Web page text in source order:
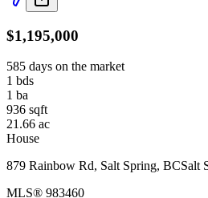
$1,195,000
585 days on the market
1 bds
1 ba
936 sqft
21.66 ac
House
879 Rainbow Rd, Salt Spring, BCSalt
MLS® 983460